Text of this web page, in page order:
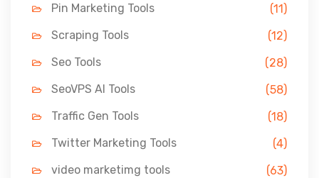
Pin Marketing Tools
(11)
Scraping Tools
(12)
Seo Tools
(28)
SeoVPS AI Tools
(58)
Traffic Gen Tools
(18)
Twitter Marketing Tools
(4)
video marketimg tools
(63)